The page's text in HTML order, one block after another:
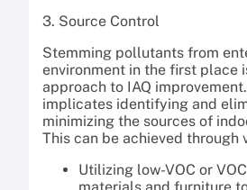
3. Source Control
Stemming pollutants from
environment in the first place
approach to IAQ
implicates identifying and
minimizing the sources of
This can be achieved through
Utilizing low-VOC or